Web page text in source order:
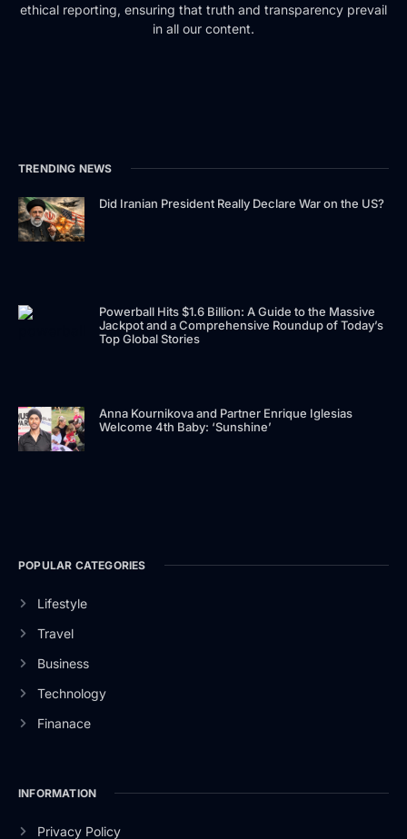
ethical reporting, ensuring that truth and transparency prevail
in all our content.
TRENDING NEWS
Did Iranian President Really Declare War on the US?
Powerball Hits $1.6 Billion: A Guide to the Massive
Jackpot and a Comprehensive Roundup of Today’s
Top Global Stories
Anna Kournikova and Partner Enrique Iglesias
Welcome 4th Baby: ‘Sunshine’
POPULAR CATEGORIES
Lifestyle
Travel
Business
Technology
Finanace
INFORMATION
Privacy Policy